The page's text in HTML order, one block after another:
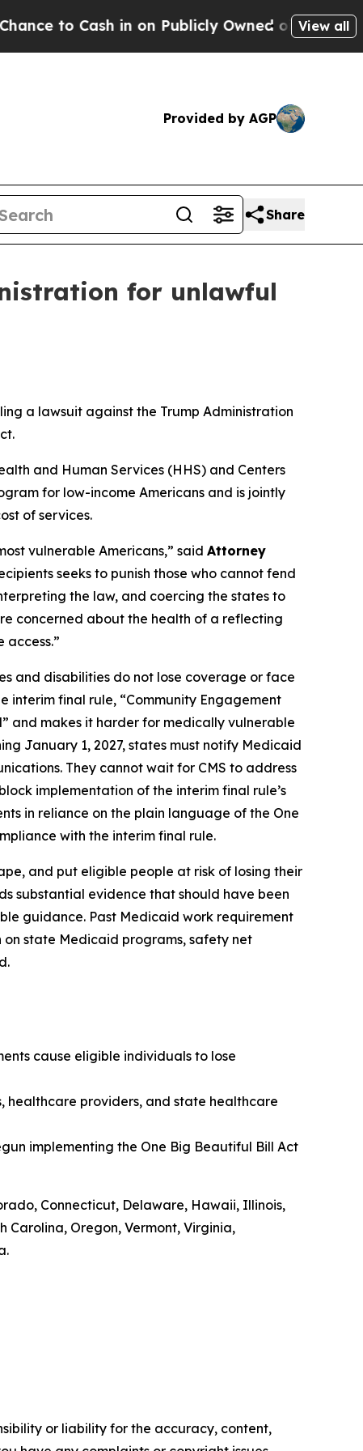
Cash in on Publicly Owned oilFive Questions
View all
Provided by AGP
Share
for unlawful
a lawsuit against the Trump Administration
and Human Services (HHS) and Centers
for low-income Americans and is jointly
of services.
vulnerable Americans,” said Attorney
seeks to punish those who cannot fend
the law, and coercing the states to
concerned about the health of a reflecting
and disabilities do not lose coverage or face
interim final rule, “Community Engagement
and makes it harder for medically vulnerable
January 1, 2027, states must notify Medicaid
They cannot wait for CMS to address
implementation of the interim final rule’s
in reliance on the plain language of the One
with the interim final rule.
and put eligible people at risk of losing their
substantial evidence that should have been
guidance. Past Medicaid work requirement
state Medicaid programs, safety net
cause eligible individuals to lose
healthcare providers, and state healthcare
implementing the One Big Beautiful Bill Act
Connecticut, Delaware, Hawaii, Illinois,
Carolina, Oregon, Vermont, Virginia,
or liability for the accuracy, content,